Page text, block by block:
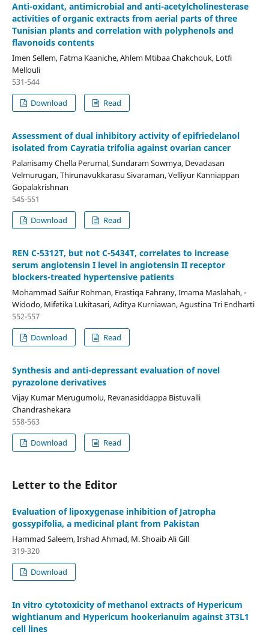
Anti-oxidant, antimicrobial and anti-acetylcholinesterase
activities of organic extracts from aerial parts of three
Tunisian plants and correlation with polyphenols and
flavonoids contents
Imen Sellem, Fatma Kaaniche, Ahlem Mtibaa Chakchouk, Lotfi
Mellouli
531-544
Download
Read
Assessment of dual inhibitory activity of epifriedelanol
isolated from Cayratia trifolia against ovarian cancer
Palanisamy Chella Perumal, Sundaram Sowmya, Devadasan
Velmurugan, Thirunavukkarasu Sivaraman, Velliyur Kanniappan
Gopalakrishnan
545-551
Download
Read
REN C-5312T, but not C-5434T, correlates to increase
serum angiotensin I level in angiotensin II receptor
blockers-treated hypertensive patients
Mohammad Saifur Rohman, Frastiqa Fahrany, Imama Maslahah, -
Widodo, Mifetika Lukitasari, Aditya Kurniawan, Agustina Tri Endharti
552-557
Download
Read
Synthesis and anti-depressant evaluation of novel
pyrazolone derivatives
Vijay Kumar Merugumolu, Revanasiddappa Bistuvalli
Chandrashekara
558-563
Download
Read
Letter to the Editor
Evaluation of lipoxygenase inhibition of Jatropha
gossypifolia, a medicinal plant from Pakistan
Hammad Saleem, Irshad Ahmad, M. Shoaib Ali Gill
319-320
Download
In vitro cytotoxicity of methanol extracts of Hypericum
wightianum and Hypericum hookerianuim against 3T3L1
cell lines